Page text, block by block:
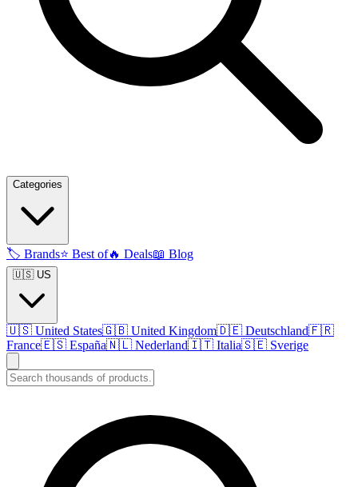
Categories
🏷️ Brands⭐ Best of🔥 Deals📖 Blog
🇺🇸 US
🇺🇸 United States🇬🇧 United Kingdom🇩🇪 Deutschland🇫🇷
France🇪🇸 España🇳🇱 Nederland🇮🇹 Italia🇸🇪 Sverige